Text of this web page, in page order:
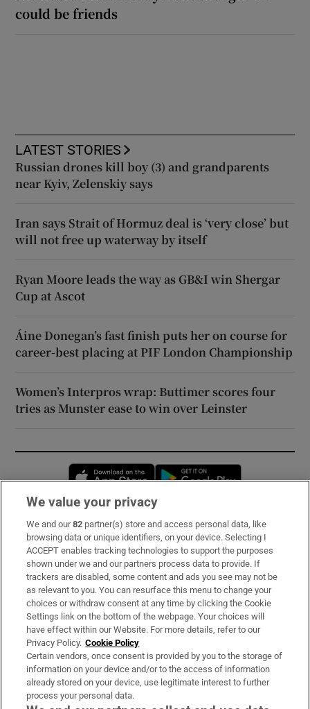
could be friends
LATEST STORIES
Russian drones kill boy (3) and grandparents
near Kyiv, Zelenskiy says
Iran says Strait of Hormuz deal is ‘very close’ but
will not free up waterway by itself
Ryan Moore leads the way as GB&I win Shergar
Cup at Ascot
Áine Donegan’s fast finish puts her on course for
career-best placing at PIF London Championship
Women’s Interpros wrap: Buttimer scores four
tries as Munster ease to win over Leinster
Opens in new window
Subscribe
Support
About Us
Irish Times Products & Services
OUR PARTNERS:
We value your privacy
We and our82 partner(s) store and access personal data, like
browsing data or unique identifiers, on your device. Selecting I
ACCEPT enables tracking technologies to support the purposes
shown under we and our partners process data to provide. If
trackers are disabled, some content and ads you see may not be
as relevant to you. You can resurface this menu to change your
choices or withdraw consent at any time by clicking the Cookie
Settings link on the bottom of the webpage. Your choices will
have effect within our Website. For more details, refer to our
Privacy Policy. Cookie Policy
Certain vendors, once consent is provided by you to the storage of
information on your device and/or to the access of information
already stored on your device, use legitimate interest to further
process your personal data.